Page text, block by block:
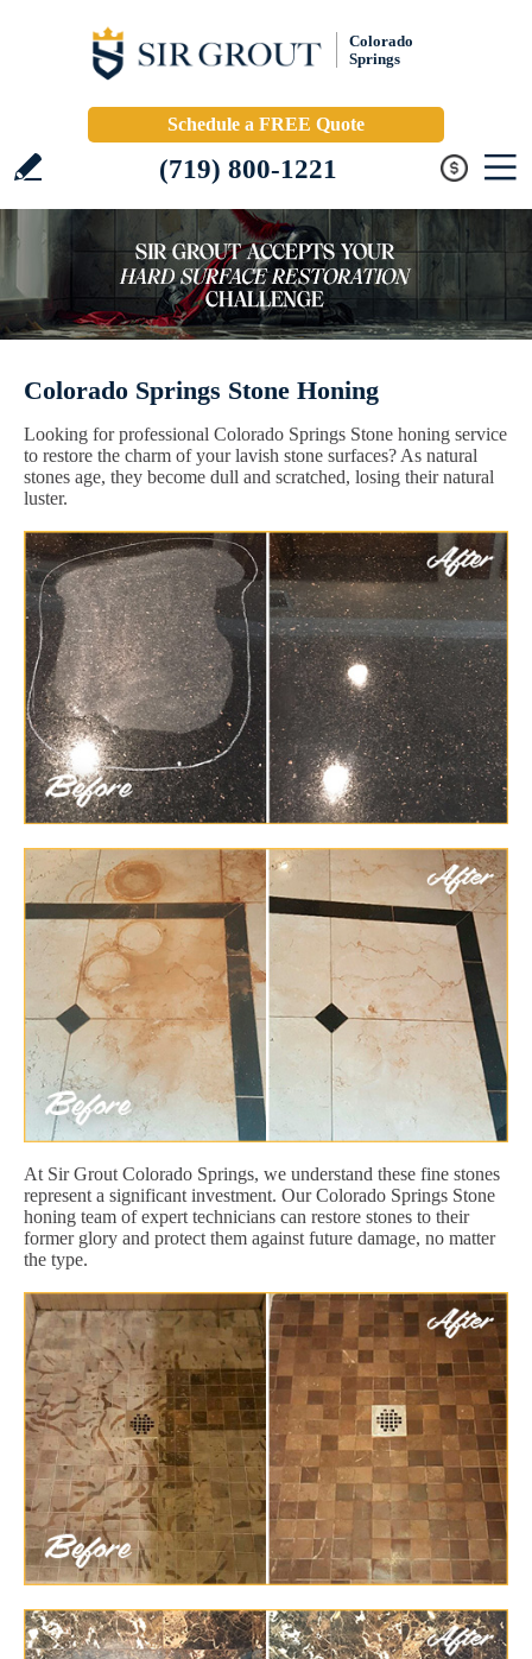
Colorado
Springs
Schedule a FREE Quote
(719) 800-1221
Colorado Springs Stone Honing
Looking for professional Colorado Springs Stone honing service
to restore the charm of your lavish stone surfaces? As natural
stones age, they become dull and scratched, losing their natural
luster.
At Sir Grout Colorado Springs, we understand these fine stones
represent a significant investment. Our Colorado Springs Stone
honing team of expert technicians can restore stones to their
former glory and protect them against future damage, no matter
the type.